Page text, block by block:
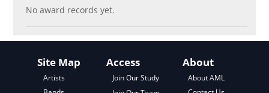
No award records yet.
Site Map
Artists
Access
Join Our Study
About
About AML